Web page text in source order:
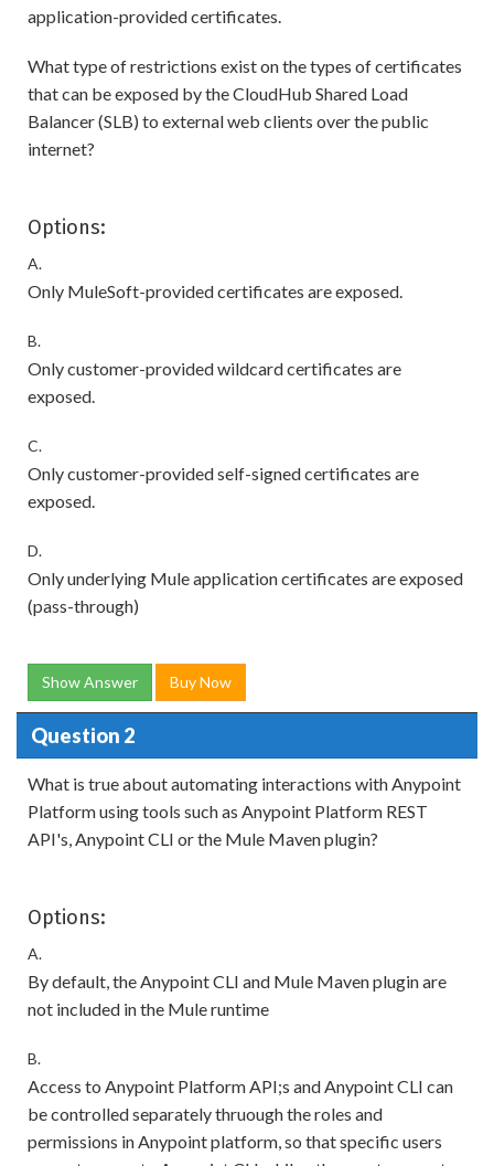
application-provided certificates.
What type of restrictions exist on the types of certificates
that can be exposed by the CloudHub Shared Load
Balancer (SLB) to external web clients over the public
internet?
Options:
A.
Only MuleSoft-provided certificates are exposed.
B.
Only customer-provided wildcard certificates are
exposed.
C.
Only customer-provided self-signed certificates are
exposed.
D.
Only underlying Mule application certificates are exposed
(pass-through)
Show Answer Buy Now
Question 2
What is true about automating interactions with Anypoint
Platform using tools such as Anypoint Platform REST
API's, Anypoint CLI or the Mule Maven plugin?
Options:
A.
By default, the Anypoint CLI and Mule Maven plugin are
not included in the Mule runtime
B.
Access to Anypoint Platform API;s and Anypoint CLI can
be controlled separately thruough the roles and
permissions in Anypoint platform, so that specific users